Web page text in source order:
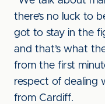
there’s no luck to
got to stay in the
and that’s what
from the first
respect of dealing
from Cardiff.